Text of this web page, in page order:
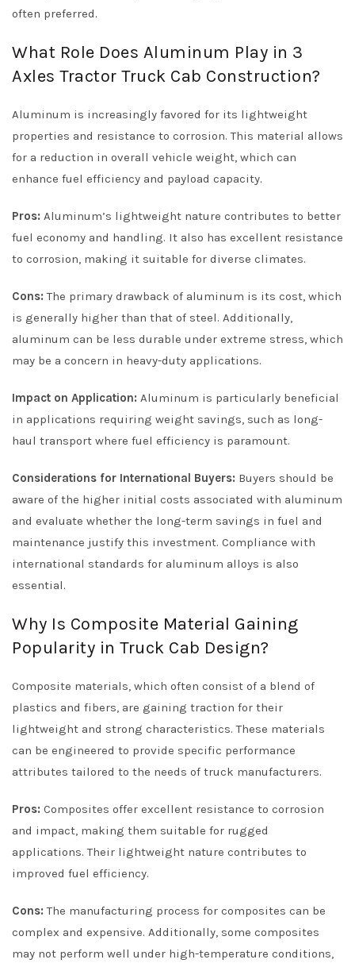
often preferred.
What Role Does Aluminum Play in 3
Axles Tractor Truck Cab Construction?
Aluminum is increasingly favored for its lightweight
properties and resistance to corrosion. This material allows
for a reduction in overall vehicle weight, which can
enhance fuel efficiency and payload capacity.
Pros: Aluminum’s lightweight nature contributes to better
fuel economy and handling. It also has excellent resistance
to corrosion, making it suitable for diverse climates.
Cons: The primary drawback of aluminum is its cost, which
is generally higher than that of steel. Additionally,
aluminum can be less durable under extreme stress, which
may be a concern in heavy-duty applications.
Impact on Application: Aluminum is particularly beneficial
in applications requiring weight savings, such as long-
haul transport where fuel efficiency is paramount.
Considerations for International Buyers: Buyers should be
aware of the higher initial costs associated with aluminum
and evaluate whether the long-term savings in fuel and
maintenance justify this investment. Compliance with
international standards for aluminum alloys is also
essential.
Why Is Composite Material Gaining
Popularity in Truck Cab Design?
Composite materials, which often consist of a blend of
plastics and fibers, are gaining traction for their
lightweight and strong characteristics. These materials
can be engineered to provide specific performance
attributes tailored to the needs of truck manufacturers.
Pros: Composites offer excellent resistance to corrosion
and impact, making them suitable for rugged
applications. Their lightweight nature contributes to
improved fuel efficiency.
Cons: The manufacturing process for composites can be
complex and expensive. Additionally, some composites
may not perform well under high-temperature conditions,